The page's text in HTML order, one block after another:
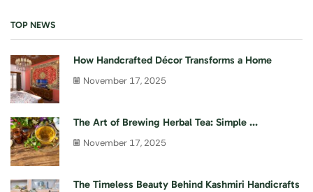
TOP NEWS
How Handcrafted Décor Transforms a Home
November 17, 2025
The Art of Brewing Herbal Tea: Simple ...
November 17, 2025
The Timeless Beauty Behind Kashmiri Handicrafts